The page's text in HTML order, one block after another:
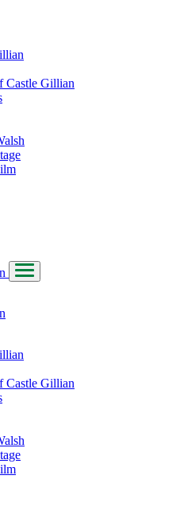
Castle Gillian
Castle Gillian